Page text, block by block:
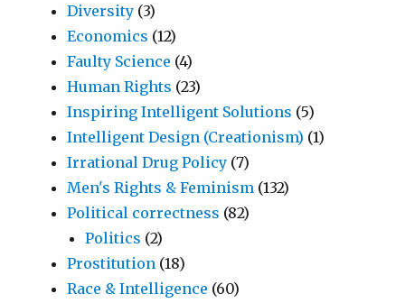
Diversity (3)
Economics (12)
Faulty Science (4)
Human Rights (23)
Inspiring Intelligent Solutions (5)
Intelligent Design (Creationism) (1)
Irrational Drug Policy (7)
Men's Rights & Feminism (132)
Political correctness (82)
Politics (2)
Prostitution (18)
Race & Intelligence (60)